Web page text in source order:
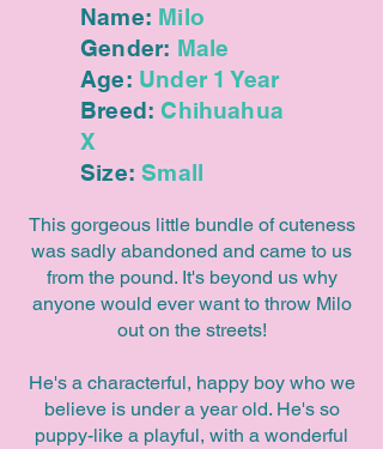
Name: Milo
Gender: Male
Age: Under 1 Year
Breed: Chihuahua
X
Size: Small
This gorgeous little bundle of cuteness
was sadly abandoned and came to us
from the pound. It's beyond us why
anyone would ever want to throw Milo
out on the streets!
He's a characterful, happy boy who we
believe is under a year old. He's so
puppy-like a playful, with a wonderful